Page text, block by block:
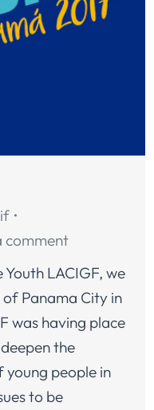
comment
LACIGF, we
Panama City in
was having place
the
people in
to be